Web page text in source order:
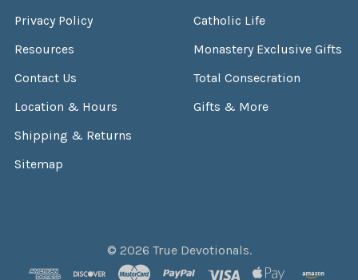
Privacy Policy
Resources
Contact Us
Location & Hours
Shipping & Returns
Sitemap
Catholic Life
Monastery Exclusive Gifts
Total Consecration
Gifts & More
© 2026 True Devotionals.